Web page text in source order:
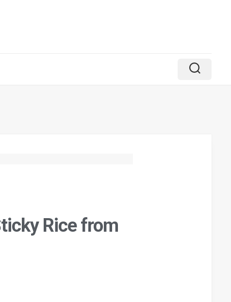
Rice from